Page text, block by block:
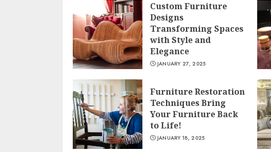
Custom Furniture
Designs
Transforming Spaces
with Style and
Elegance
JANUARY 27, 2025
Furniture Restoration
Techniques Bring
Your Furniture Back
to Life!
JANUARY 18, 2025